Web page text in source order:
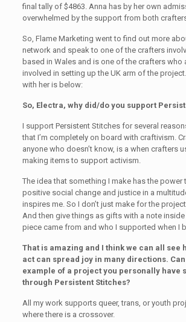
final tally of $4863. Anna has by her own
overwhelmed by the support from both
So, Flame Marketing went to find out more
network and speak to one of the crafters
based in Wales and is one of the crafters who
involved in setting up the UK arm of the
with her is below:
So, Electra, why did/do you support
I support Persistent Stitches for several
that I’m completely on board with craftivism.
anyone who doesn’t know, is a when crafters
making items to support activism.
The idea that something I make has the power
positive social change and justice in a
inspires me. So I don’t just make for the
And then give things as gifts with a note
piece came from and who I supported when I
That is amazing and I think we can all see
act can spread joy in many directions.
example of a project you personally have
through Persistent Stitches?
All my work supports queer, trans, or youth
where there is a crossover.